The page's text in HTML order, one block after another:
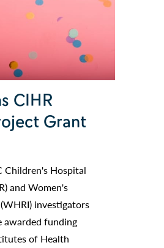
CIHR
Grant
Children's Hospital
and Women's
investigators
awarded funding
of Health